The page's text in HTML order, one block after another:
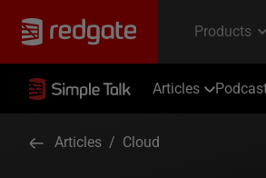
Articles
Articles / Cloud